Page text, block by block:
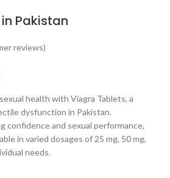
Pakistan
reviews)
health with Viagra Tablets, a
dysfunction in Pakistan.
confidence and sexual performance,
in varied dosages of 25 mg, 50 mg,
needs.